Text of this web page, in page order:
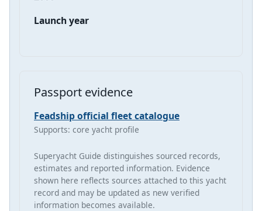
Launch year
Passport evidence
Feadship official fleet catalogue
Supports: core yacht profile
Superyacht Guide distinguishes sourced records,
estimates and reported information. Evidence
shown here reflects sources attached to this yacht
record and may be updated as new verified
information becomes available.